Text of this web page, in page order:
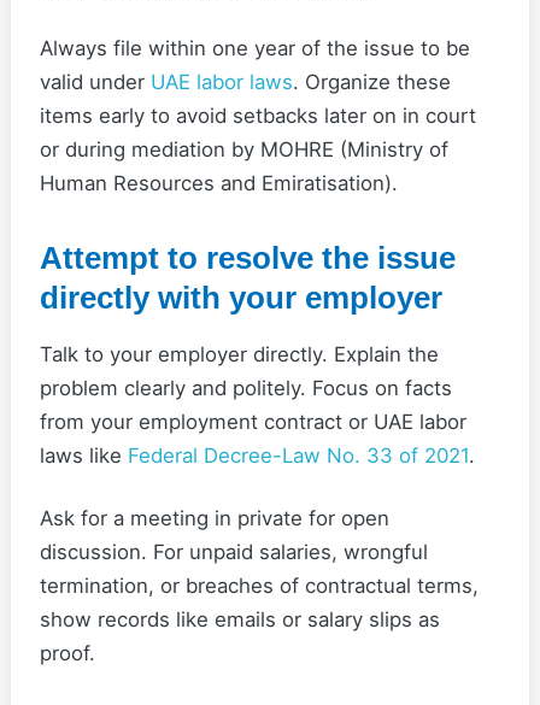
Always file within one year of the issue to be
valid under UAE labor laws. Organize these
items early to avoid setbacks later on in court
or during mediation by MOHRE (Ministry of
Human Resources and Emiratisation).
Attempt to resolve the issue
directly with your employer
Talk to your employer directly. Explain the
problem clearly and politely. Focus on facts
from your employment contract or UAE labor
laws like Federal Decree-Law No. 33 of 2021.
Ask for a meeting in private for open
discussion. For unpaid salaries, wrongful
termination, or breaches of contractual terms,
show records like emails or salary slips as
proof.